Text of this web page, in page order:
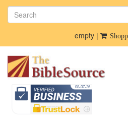
empty |